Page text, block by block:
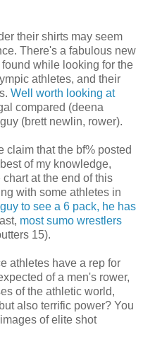
their shirts may seem
There's a fabulous new
while looking for the
athletes, and their
Well worth looking at
compared (deena
(brett newlin, rower).
claim that the bf% posted
of my knowledge,
at the end of this
with some athletes in
to see a 6 pack, he has
most sumo wrestlers
15).
athletes have a rep for
of a men's rower,
of the athletic world,
also terrific power? You
of elite shot